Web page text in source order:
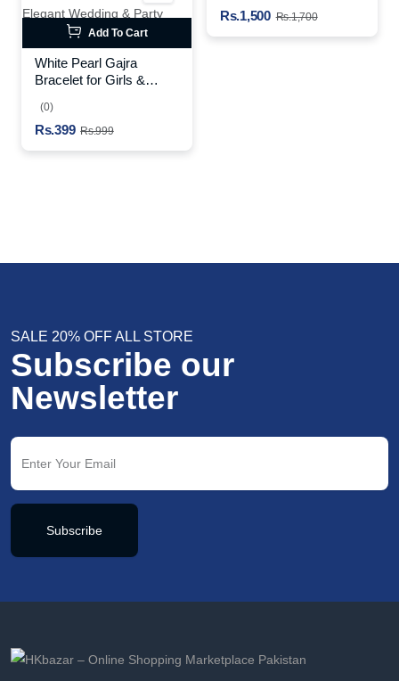
Add To Cart
White Pearl Gajra
Bracelet for Girls &
Floral Pearl Beaded
Adjustable Bangle |
Elegant Wedding &
(0)
Rs.399 Rs.999
Rs.1,500 Rs.1,700
SALE 20% OFF ALL STORE
Subscribe our
Newsletter
Subscribe